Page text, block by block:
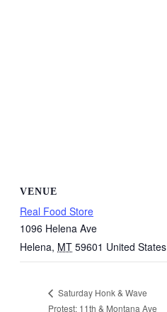
VENUE
Real Food Store
1096 Helena Ave
Helena, MT 59601 United States
Saturday Honk & Wave
Protest: 11th & Montana Ave